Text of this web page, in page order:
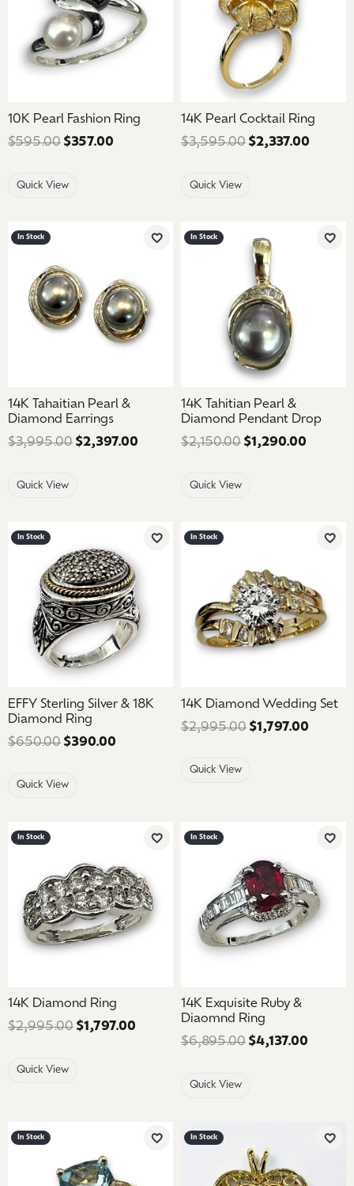
10K Pearl Fashion Ring
$595.00 $357.00 Regular price: $595.00. Sale price:
Quick View
14K Pearl Cocktail Ring
$3,595.00 $2,337.00
Quick View
In Stock
Add to Wish List
14K Tahaitian Pearl &
Diamond Earrings
$3,995.00 $2,397.00 Regular price: $3,995.00. Sale
Quick View
In Stock
Add
14K Tahitian Pearl &
Diamond Pendant Drop
$2,150.00 $1,290.00
Quick View
In Stock
Add to Wish List
EFFY Sterling Silver & 18K
Diamond Ring
$650.00 $390.00
Quick View
In Stock
Add
14K Diamond Wedding Set
$2,995.00 $1,797.00
Quick View
In Stock
Add to Wish List
14K Diamond Ring
$2,995.00 $1,797.00 Regular price: $2,995.00. Sale
Quick View
In Stock
Add
14K Exquisite Ruby &
Diaomnd Ring
$6,895.00 $4,137.00
Quick View
In Stock
Add to Wish List
In Stock
Add